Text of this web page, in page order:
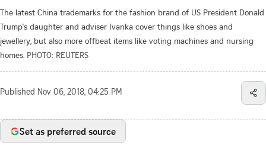
The latest China trademarks for the fashion brand of US President Donald
Trump's daughter and adviser Ivanka cover things like shoes and
jewellery, but also more offbeat items like voting machines and nursing
homes. PHOTO: REUTERS
Published Nov 06, 2018, 04:25 PM
Set as preferred source